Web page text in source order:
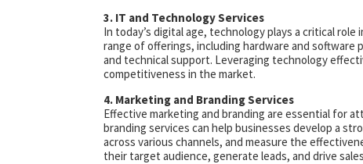
3. IT and Technology Services
In today’s digital age, technology plays a critical
range of offerings, including hardware and
and technical support. Leveraging technology
competitiveness in the market.
4. Marketing and Branding Services
Effective marketing and branding are essential for
branding services can help businesses develop a
across various channels, and measure the
their target audience, generate leads, and drive